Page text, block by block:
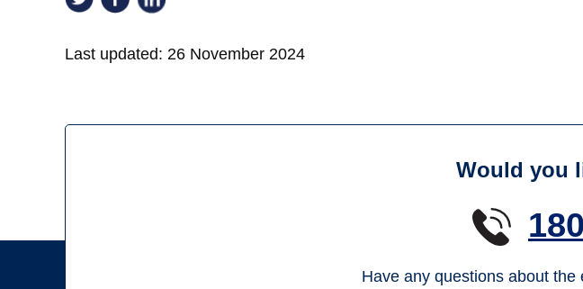
Last updated: 26 November 2024
Would you
Have any questions about